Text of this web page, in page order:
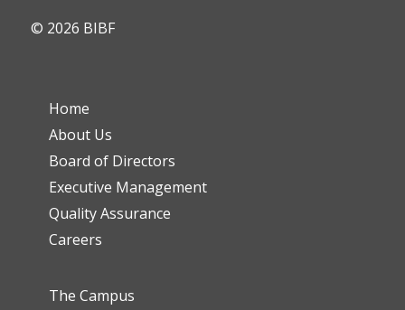
© 2026 BIBF
Home
About Us
Board of Directors
Executive Management
Quality Assurance
Careers
The Campus